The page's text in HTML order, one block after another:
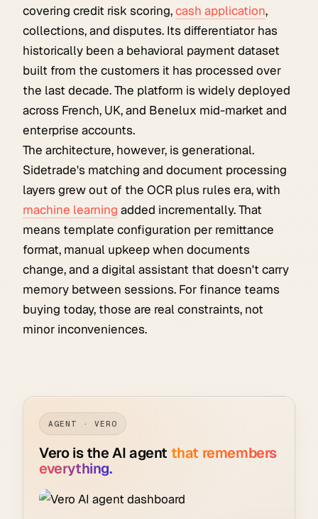
covering credit risk scoring,cash application,
collections, and disputes. Its differentiator has
historically been a behavioral payment dataset
built from the customers it has processed over
the last decade. The platform is widely deployed
across French, UK, and Benelux mid-market and
enterprise accounts.
The architecture, however, is generational.
Sidetrade's matching and document processing
layers grew out of the OCR plus rules era, with
machine learning added incrementally. That
means template configuration per remittance
format, manual upkeep when documents
change, and a digital assistant that doesn't carry
memory between sessions. For finance teams
buying today, those are real constraints, not
minor inconveniences.